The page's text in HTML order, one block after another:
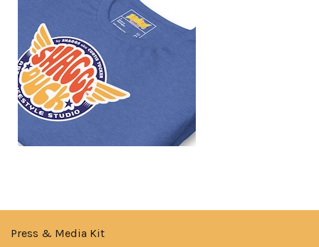
Press & Media Kit